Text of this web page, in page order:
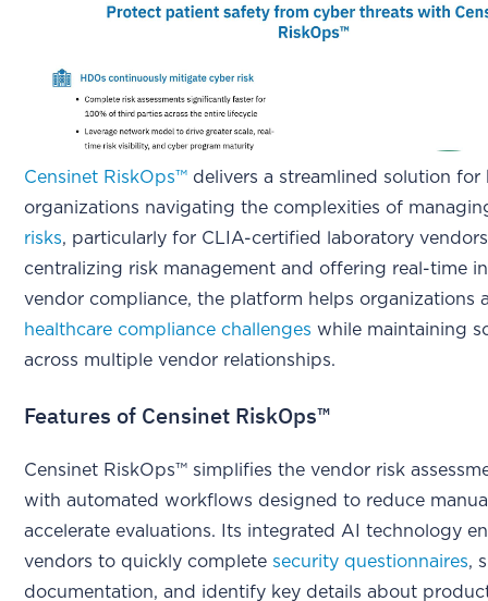
Censinet RiskOps™ delivers a streamlined solution for
organizations navigating the complexities of
risks, particularly for CLIA-certified laboratory
centralizing risk management and offering real-time
vendor compliance, the platform helps organizations
healthcare compliance challenges while maintaining
across multiple vendor relationships.
Features of Censinet RiskOps™
Censinet RiskOps™ simplifies the vendor risk
with automated workflows designed to reduce
accelerate evaluations. Its integrated AI technology
vendors to quickly completesecurity questionnaires,
documentation, and identify key details about